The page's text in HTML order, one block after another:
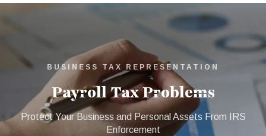
BUSINESS TAX REPRESENTATION
Payroll Tax Problems
Protect Your Business and Personal Assets From IRS
Enforcement